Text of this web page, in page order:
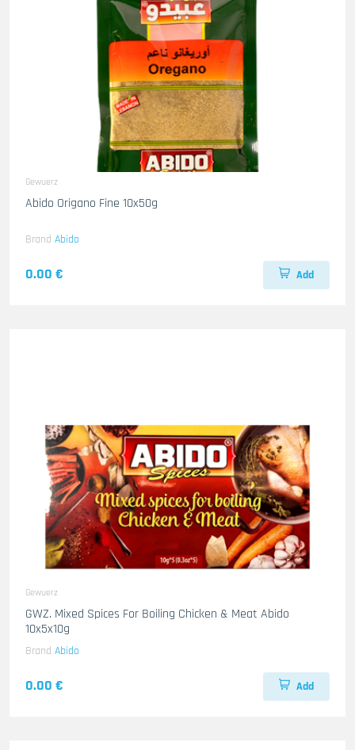
Gewuerz
Abido Origano Fine 10x50g
Brand Abido
0.00 € Add
Gewuerz
GWZ. Mixed Spices For Boiling Chicken & Meat Abido
10x5x10g
Brand Abido
0.00 € Add